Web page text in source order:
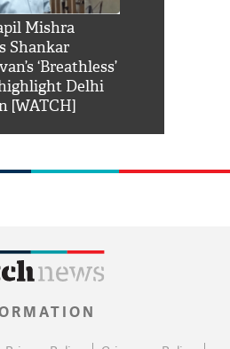
Mishra
Shankar
‘Breathless’
Delhi
[WATCH]